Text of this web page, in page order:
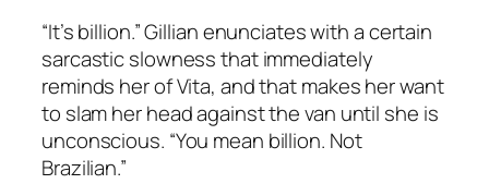
“It’s billion.” Gillian enunciates with a certain
sarcastic slowness that immediately
reminds her of Vita, and that makes her want
to slam her head against the van until she is
unconscious. “You mean billion. Not
Brazilian.”